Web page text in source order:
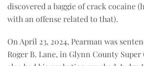
discovered a baggie of crack cocaine
with an offense related to that).
On April 23, 2024, Pearman was
Roger B. Lane, in Glynn County